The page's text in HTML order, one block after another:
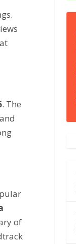
. The
of